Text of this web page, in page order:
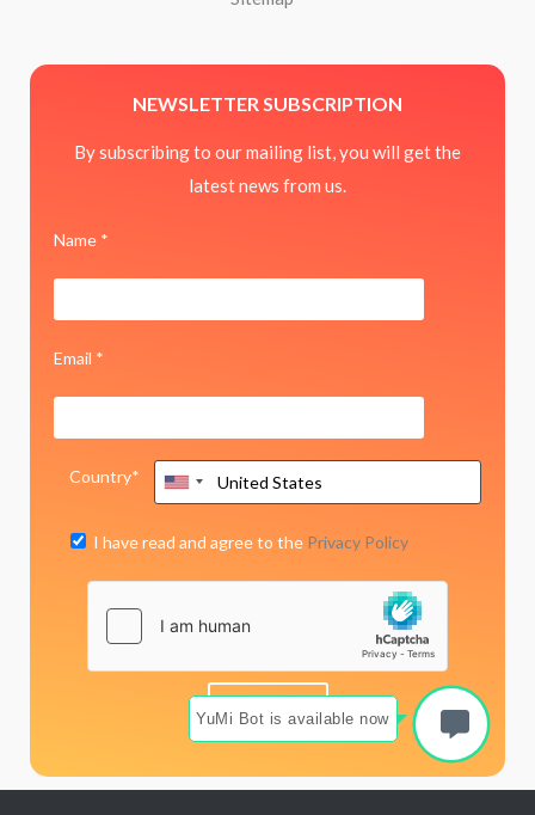
NEWSLETTER SUBSCRIPTION
By subscribing to our mailing list, you will get the
latest news from us.
Name *
Email *
Country*
I have read and agree to the Privacy Policy
YuMi Bot is available now